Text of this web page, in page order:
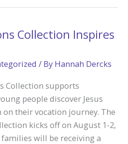
Collection Inspires
/ By Hannah Dercks
Collection supports
people discover Jesus
on their vocation journey. The
kicks off on August 1-2,
will be receiving a